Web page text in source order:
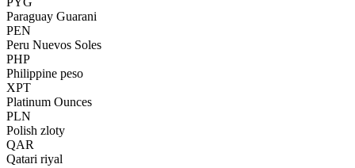
Paraguay Guarani
PEN
Peru Nuevos Soles
PHP
Philippine peso
XPT
Platinum Ounces
PLN
Polish zloty
QAR
Qatari riyal